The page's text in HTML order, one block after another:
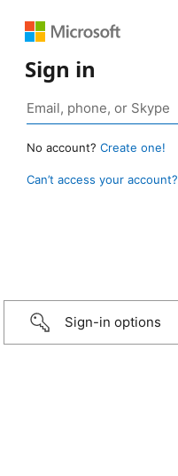
Sign in
No account? Create one!
Can’t access your account?
Sign-in options